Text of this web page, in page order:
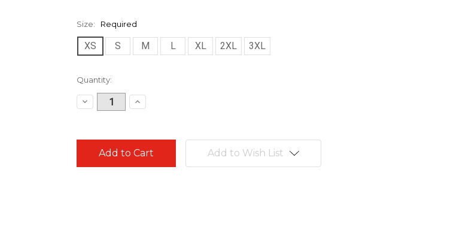
Size: Required
XS S M L XL 2XL 3XL
Current
Stock:
Quantity:
Decrease
Quantity:
Increase
Quantity:
Add to Wish List